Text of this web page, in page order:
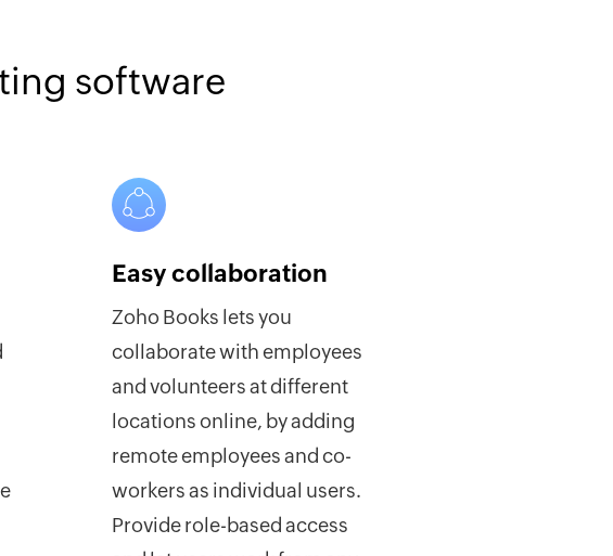
software
Easy collaboration
Zoho Books lets you
collaborate with employees
and volunteers at different
locations online, by adding
remote employees and co-
workers as individual users.
Provide role-based access